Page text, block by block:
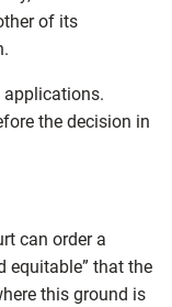
of its
applications.
the decision in
can order a
equitable” that the
this ground is